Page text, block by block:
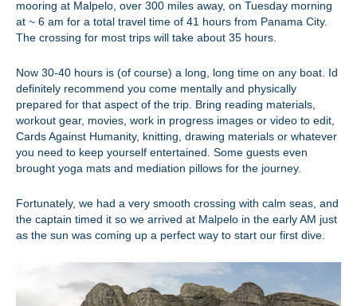
mooring at Malpelo, over 300 miles away, on Tuesday morning
at ~ 6 am for a total travel time of 41 hours from Panama City.
The crossing for most trips will take about 35 hours.
Now 30-40 hours is (of course) a long, long time on any boat. Id
definitely recommend you come mentally and physically
prepared for that aspect of the trip. Bring reading materials,
workout gear, movies, work in progress images or video to edit,
Cards Against Humanity, knitting, drawing materials or whatever
you need to keep yourself entertained. Some guests even
brought yoga mats and mediation pillows for the journey.
Fortunately, we had a very smooth crossing with calm seas, and
the captain timed it so we arrived at Malpelo in the early AM just
as the sun was coming up a perfect way to start our first dive.